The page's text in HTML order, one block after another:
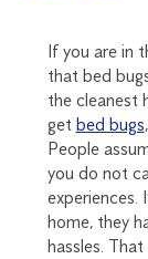
If you are in
that bed
the cleanest
get bed bugs
People
you do not
experiences.
home, they
hassles.